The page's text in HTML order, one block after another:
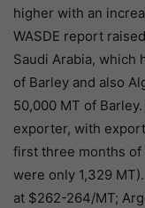
higher with an
WASDE report
Saudi Arabia, which
of Barley and also
50,000 MT of
exporter, with
first three months of
were only 1,329
at $262-264/MT;